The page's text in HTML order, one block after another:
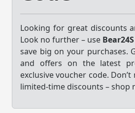
Looking for great discounts
Look no further – use
save big on your purchases.
and offers on the latest
exclusive voucher code.
limited-time discounts – shop